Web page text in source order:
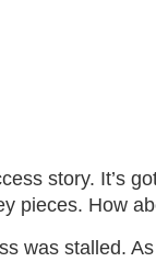
story. It’s
pieces. How
was stalled.